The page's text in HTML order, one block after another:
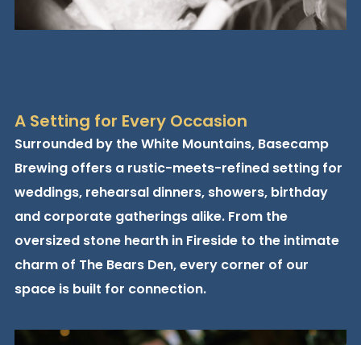
A Setting for Every Occasion
Surrounded by the White Mountains, Basecamp
Brewing offers a rustic-meets-refined setting for
weddings, rehearsal dinners, showers, birthday
and corporate gatherings alike. From the
oversized stone hearth in Fireside to the intimate
charm of The Bears Den, every corner of our
space is built for connection.